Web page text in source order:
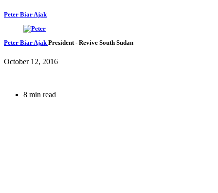
Peter Biar Ajak
Peter Biar Ajak President- Revive South Sudan
October 12, 2016
8 min read